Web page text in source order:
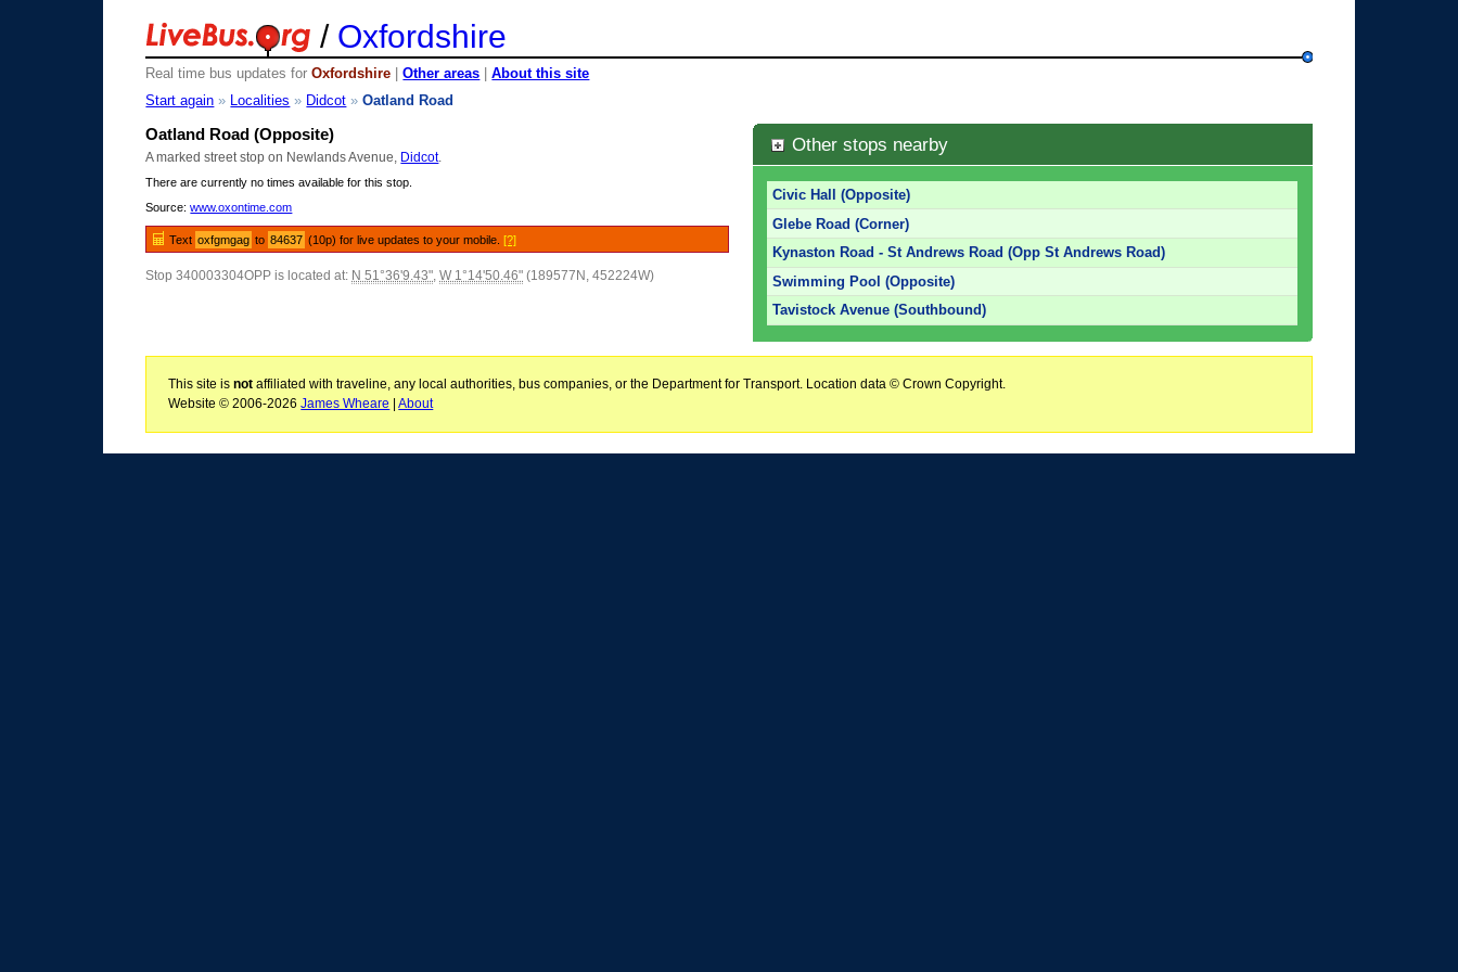
/ Oxfordshire
Real time bus updates forOxfordshire |Other areas |About this site
Start again » Localities » Didcot »Oatland Road
Oatland Road (Opposite)
A marked street stop on Newlands Avenue, Didcot.
There are currently no times available for this stop.
Source:www.oxontime.com
Text oxfgmgag to 84637 (10p) for live updates to your mobile.[?]
Stop 340003304OPP is located at: N 51°36'9.43",W 1°14'50.46" (189577N, 452224W)
Other stops nearby
Civic Hall (Opposite)
Glebe Road (Corner)
Kynaston Road - St Andrews Road (Opp St Andrews Road)
Swimming Pool (Opposite)
Tavistock Avenue (Southbound)
This site isnot affiliated with traveline, any local authorities, bus companies, or the Department for Transport. Location data © Crown Copyright.
Website © 2006-2026James Wheare |About